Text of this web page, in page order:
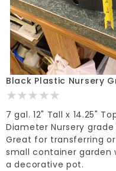
7 gal. 12" Tall x 14.25"
Diameter Nursery
Great for transferring
small container garden
a decorative pot.